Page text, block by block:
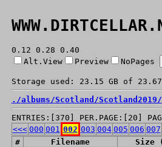
0.12 0.28 0.40
Alt.View
Preview NoPages
Storage used: 23.15 GB of
./albums/Scotland/Scotland2019/
ENTRIES:[370] PER.PAGE:[20]
<<< 000 001 002 003 004 005 006 007
#
Filename Size